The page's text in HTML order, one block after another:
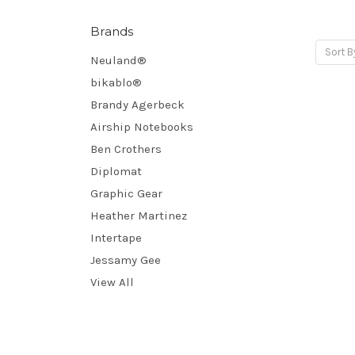
Brands
Neuland®
bikablo®
Brandy Agerbeck
Airship Notebooks
Ben Crothers
Diplomat
Graphic Gear
Heather Martinez
Intertape
Jessamy Gee
View All
Sort